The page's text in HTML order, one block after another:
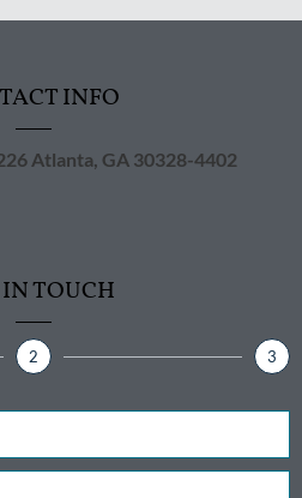
INFO
​Atlanta, GA 30328-4402
TOUCH
2 3